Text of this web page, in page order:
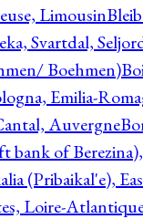
Limousin
Svartdal,
Boehmen)
Emilia-
Auvergne
bank of
(Pribaikal'e),
Loire-